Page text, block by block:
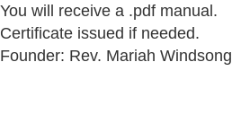
You will receive a .pdf manual.
Certificate issued if needed.
Founder: Rev. Mariah Windsong